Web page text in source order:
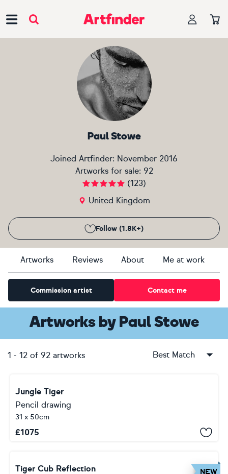
Paul Stowe
Joined Artfinder: November 2016
Artworks for sale: 92
(123)
United Kingdom
Follow (1.8K+)
Artworks Reviews About Me at work
Commission artist Contact me
Artworksby Paul Stowe
1 - 12 of 92 artworks Best Match
Jungle Tiger
Pencil drawing
31 x 50cm
£1075
NEW
Tiger Cub Reflection